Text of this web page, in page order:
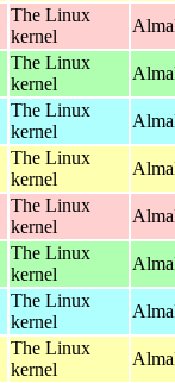
The Linux
kernel
The Linux
kernel
The Linux
kernel
The Linux
kernel
The Linux
kernel
The Linux
kernel
The Linux
kernel
The Linux
kernel